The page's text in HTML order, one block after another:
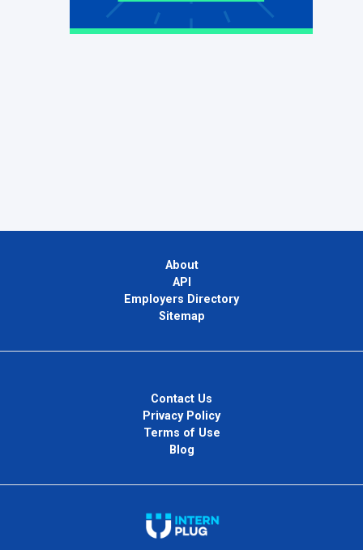
About
API
Employers Directory
Sitemap
Contact Us
Privacy Policy
Terms of Use
Blog